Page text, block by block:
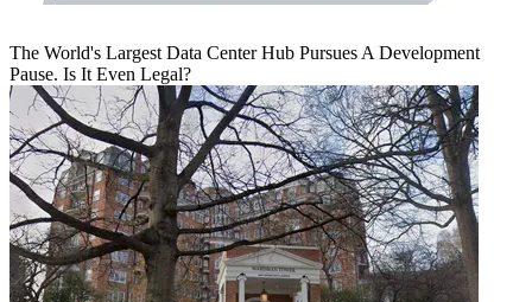
The World's Largest Data Center Hub Pursues A Development
Pause. Is It Even Legal?